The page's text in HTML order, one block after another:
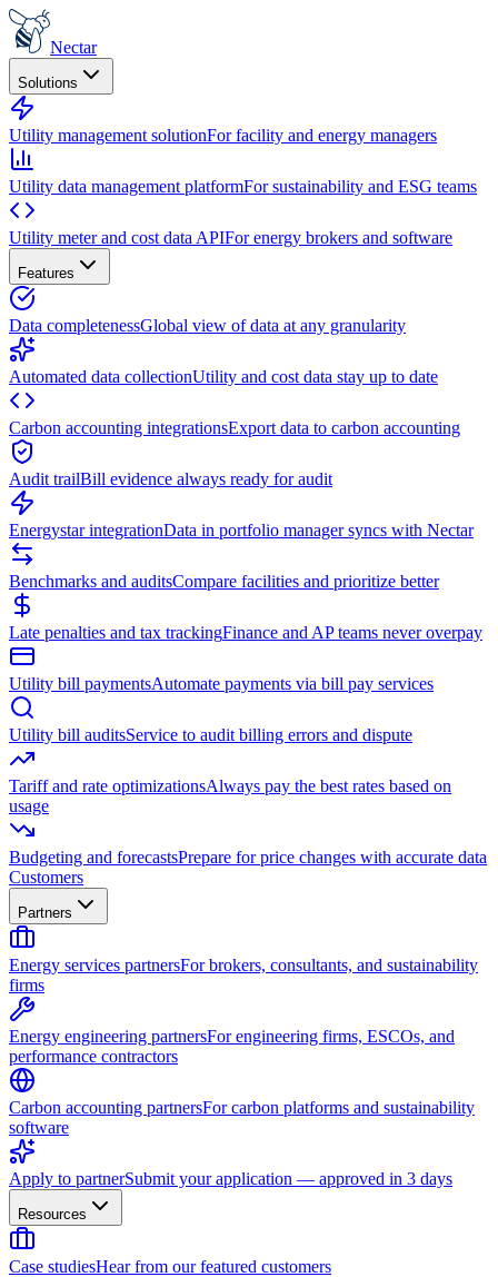
Nectar
Solutions
Utility management solutionFor facility and energy managers
Utility data management platformFor sustainability and ESG teams
Utility meter and cost data APIFor energy brokers and software
Features
Data completenessGlobal view of data at any granularity
Automated data collectionUtility and cost data stay up to date
Carbon accounting integrationsExport data to carbon accounting
Audit trailBill evidence always ready for audit
Energystar integrationData in portfolio manager syncs with Nectar
Benchmarks and auditsCompare facilities and prioritize better
Late penalties and tax trackingFinance and AP teams never overpay
Utility bill paymentsAutomate payments via bill pay services
Utility bill auditsService to audit billing errors and dispute
Tariff and rate optimizationsAlways pay the best rates based on
usage
Budgeting and forecastsPrepare for price changes with accurate data
Customers
Partners
Energy services partnersFor brokers, consultants, and sustainability
firms
Energy engineering partnersFor engineering firms, ESCOs, and
performance contractors
Carbon accounting partnersFor carbon platforms and sustainability
software
Apply to partnerSubmit your application — approved in 3 days
Resources
Case studiesHear from our featured customers